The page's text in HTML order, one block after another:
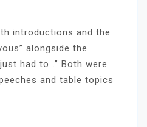
introductions and the
alongside the
had to…” Both were
and table topics